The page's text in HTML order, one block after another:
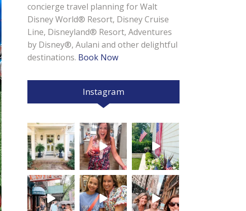
concierge travel planning for Walt
Disney World® Resort, Disney Cruise
Line, Disneyland® Resort, Adventures
by Disney®, Aulani and other delightful
destinations. Book Now
Instagram